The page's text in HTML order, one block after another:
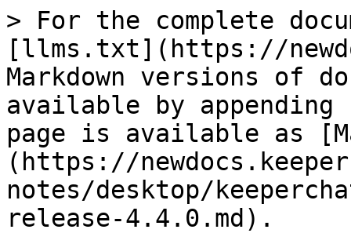
> For the complete
[llms.txt](https://
Markdown versions of
available by
page is available as
(https://
notes/desktop/
release-4.4.0.md).